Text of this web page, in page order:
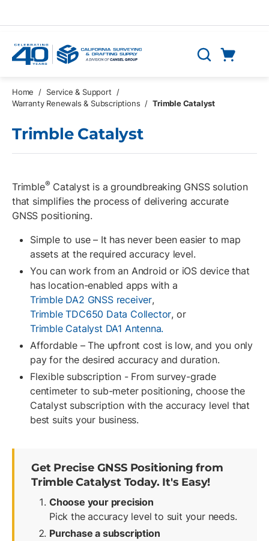
Search
Home / Service & Support
/
Warranty Renewals & Subscriptions / Trimble Catalyst
Trimble Catalyst
Trimble® Catalyst is a groundbreaking GNSS solution
that simplifies the process of delivering accurate
GNSS positioning.
Simple to use – It has never been easier to map
assets at the required accuracy level.
You can work from an Android or iOS device that
has location-enabled apps with a
Trimble DA2 GNSS receiver,
Trimble TDC650 Data Collector, or
Trimble Catalyst DA1 Antenna.
Affordable – The upfront cost is low, and you only
pay for the desired accuracy and duration.
Flexible subscription - From survey-grade
centimeter to sub-meter positioning, choose the
Catalyst subscription with the accuracy level that
best suits your business.
Get Precise GNSS Positioning from
Trimble Catalyst Today. It's Easy!
Choose your precision
Pick the accuracy level to suit your needs.
Purchase a subscription